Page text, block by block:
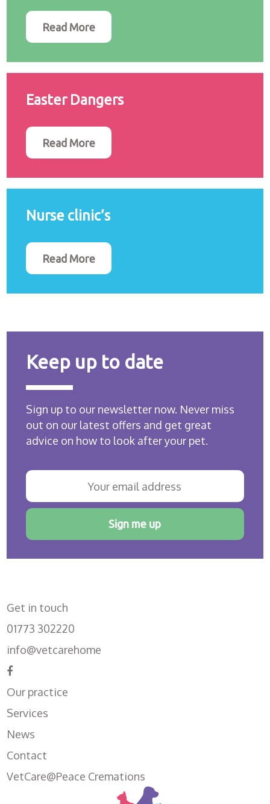
Read More
Easter Dangers
Read More
Nurse clinic’s
Read More
Keep up to date
Sign up to our newsletter now. Never miss
out on our latest offers and get great
advice on how to look after your pet.
Sign me up
Get in touch
01773 302220
info@vetcarehome
Our practice
Services
News
Contact
VetCare@Peace Cremations